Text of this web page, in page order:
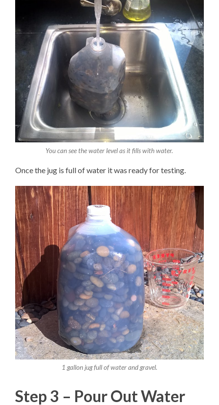
You can see the water level as it fills with water.
Once the jug is full of water it was ready for testing.
1 gallon jug full of water and gravel.
Step 3 – Pour Out Water